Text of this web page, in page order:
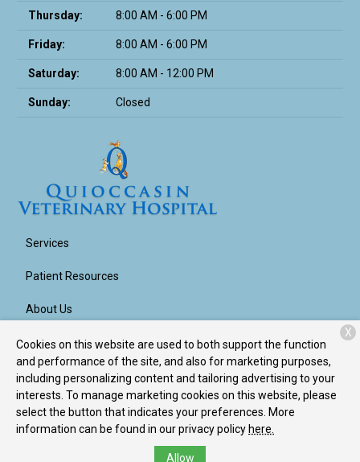
Thursday: 8:00 AM - 6:00 PM
Friday: 8:00 AM - 6:00 PM
Saturday: 8:00 AM - 12:00 PM
Sunday: Closed
Services
Patient Resources
About Us
Contact
Copyright © 2026 Quioccasin Veterinary Hospital. All rights
reserved.Privacy Policy
Cookies on this website are used to both support the function
and performance of the site, and also for marketing purposes,
including personalizing content and tailoring advertising to your
interests. To manage marketing cookies on this website, please
select the button that indicates your preferences. More
information can be found in our privacy policy here.
Allow
X